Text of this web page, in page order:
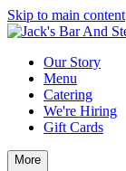
Skip to main content
Our Story
Menu
Catering
We're Hiring
Gift Cards
More